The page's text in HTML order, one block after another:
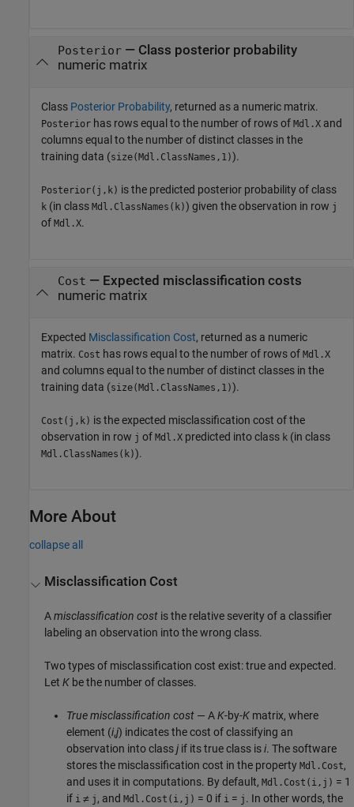
Posterior— Class posterior probability
numeric matrix
Class Posterior Probability, returned as a numeric matrix.
Posterior has rows equal to the number of rows of Mdl.X and
columns equal to the number of distinct classes in the
training data (size(Mdl.ClassNames,1)).
Posterior(j,k) is the predicted posterior probability of class
k (in class Mdl.ClassNames(k)) given the observation in row j
of Mdl.X.
Cost — Expected misclassification costs
numeric matrix
Expected Misclassification Cost, returned as a numeric
matrix. Cost has rows equal to the number of rows of Mdl.X
and columns equal to the number of distinct classes in the
training data (size(Mdl.ClassNames,1)).
Cost(j,k) is the expected misclassification cost of the
observation in row j of Mdl.X predicted into class k (in class
Mdl.ClassNames(k)).
More About
collapse all
Misclassification Cost
Amisclassification cost is the relative severity of a classifier
labeling an observation into the wrong class.
Two types of misclassification cost exist: true and expected.
LetK be the number of classes.
True misclassification cost — AK-by-K matrix, where
element (i,j) indicates the cost of classifying an
observation into classj if its true class isi. The software
stores the misclassification cost in the propertyMdl.Cost,
and uses it in computations. By default,Mdl.Cost(i,j) = 1
if i ≠ j , andMdl.Cost(i,j) = 0 if i = j . In other words, the